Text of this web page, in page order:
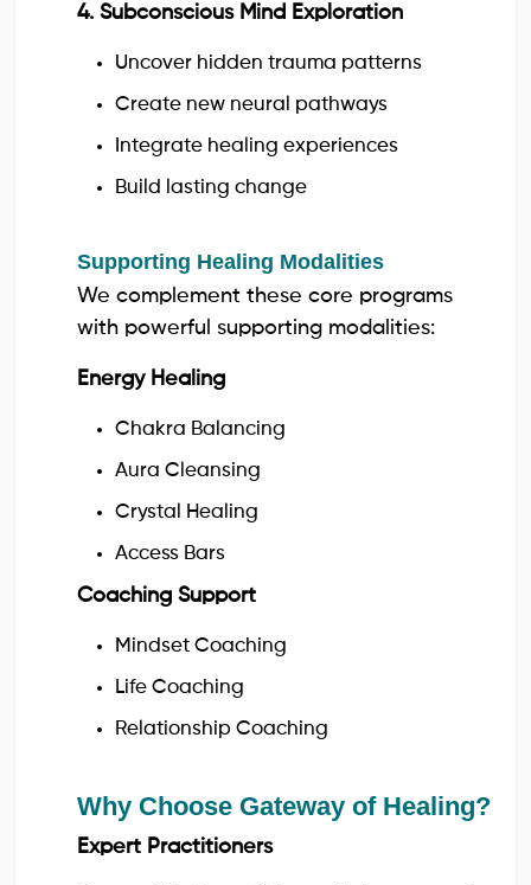
4. Subconscious Mind Exploration
Uncover hidden trauma patterns
Create new neural pathways
Integrate healing experiences
Build lasting change
Supporting Healing Modalities
We complement these core programs
with powerful supporting modalities:
Energy Healing
Chakra Balancing
Aura Cleansing
Crystal Healing
Access Bars
Coaching Support
Mindset Coaching
Life Coaching
Relationship Coaching
Why Choose Gateway of Healing?
Expert Practitioners